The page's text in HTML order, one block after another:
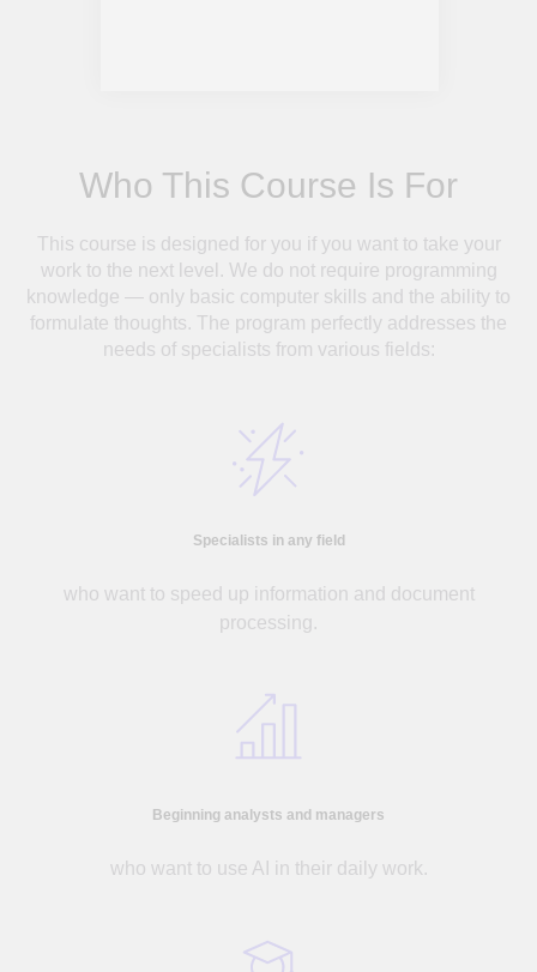
Who This Course Is For
This course is designed for you if you want to take your
work to the next level. We do not require programming
knowledge — only basic computer skills and the ability to
formulate thoughts. The program perfectly addresses the
needs of specialists from various fields:
Specialists in any field
who want to speed up information and document
processing.
Beginning analysts and managers
who want to use AI in their daily work.